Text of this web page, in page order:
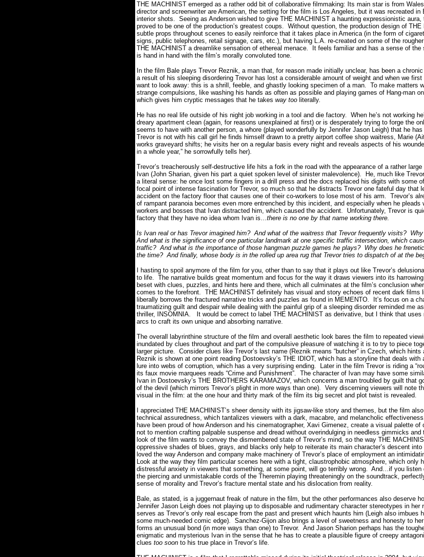
THE MACHINIST emerged as a rather odd bit of collaborative filmmaking: ts main star is from
director and screenwriter are American, the setting for the film is Los Angeles, but it was recreated in
interior shots. Seeing as Anderson wished to give THE MACHINIST a haunting expressionistic
proved to be one of the production’s greatest coups. Without question, the production design of
subtle props throughout scenes to easily reinforce that it takes place in America (in the form of
signs, public telephones, retail signage, cars, etc.), but having L.A. re-created on some of the
THE MACHINIST a dreamlike sensation of ethereal menace.
It feels familiar and has a sense of the
is hand in hand with the film’s morally convoluted tone.
In the film Bale plays Trevor Reznik, a man that, for reason made initially unclear, has been a
a result of his sleeping disordering Trevor has lost a considerable amount of weight and when we
want to look away: this is a shrill, feeble, and ghastly looking specimen of a man. To make matters
strange compulsions, like washing his hands as often as possible and playing games of Hang-man
which gives him cryptic messages that he takes way too literally.
He has no real life outside of his night job working in a tool and die factory. When he’s not working
dreary apartment clean (again, for reasons unexplained at first) or is desperately trying to forge the
seems to have with another person, a whore (played wonderfully by Jennifer Jason Leigh) that he
Trevor is not with his call girl he finds himself drawn to a pretty airport coffee shop waitress, Marie
works graveyard shifts; he visits her on a regular basis every night and reveals aspects of his
in a whole year,” he sorrowfully tells her).
Trevor’s treacherously self-destructive life hits a fork in the road with the appearance of a rather
Ivan (John Sharian, given his part a quiet spoken level of sinister malevolence).
He, much like
a literal sense: he once lost some fingers in a drill press and the docs replaced his digits with some
focal point of intense fascination for Trevor, so much so that he distracts Trevor one fateful day that
accident on the factory floor that causes one of their co-workers to lose most of his arm. Trevor’s
of rampant paranoia becomes even more entrenched by this incident, and especially when he pleads
workers and bosses that Ivan distracted him, which caused the accident.
Unfortunately, Trevor is
factory that they have no idea whom Ivan is…there is no one by that name working there.
Is Ivan real or has Trevor imagined him? And what of the waitress that Trevor frequently visits?
And what is the significance of one particular landmark at one specific traffic intersection, which
traffic? And what is the importance of those hangman puzzle games he plays? Why does he
the time? And finally, whose body is in the rolled up area rug that Trevor tries to dispatch of at the
I hasting to spoil anymore of the film for you, other than to say that it plays out like Trevor’s
to life. The narrative builds great momentum and focus for the way it draws viewers into its
beset with clues, puzzles, and hints here and there, which all culminates at the film’s conclusion
comes to the forefront. THE MACHINIST definitely has visual and story echoes of recent dark films
liberally borrows the fractured narrative tricks and puzzles as found in MEMENTO.
It’s focus on a
traumatizing guilt and despair while dealing with the painful grip of a sleeping disorder reminded me
thriller, INSOMNIA.
It would be correct to label THE MACHINIST as derivative, but I think that
arcs to craft its own unique and absorbing narrative.
The overall labyrinthine structure of the film and overall aesthetic look bares the film to repeated
inundated by clues throughout and part of the compulsive pleasure of watching it is to try to piece
larger picture. Consider clues like Trevor’s last name (Reznik means “butcher” in Czech, which
Reznik is shown at one point reading Dostoevsky’s THE IDIOT, which has a storyline that deals with
lure into webs of corruption, which has a very surprising ending.
Later in the film Trevor is riding a
its faux movie marquees reads “Crime and Punishment”. The character of Ivan may have some
Ivan in Dostoevsky’s THE BROTHERS KARAMAZOV, which concerns a man troubled by guilt that
of the devil (which mirrors Trevor’s plight in more ways than one). Very discerning viewers will note
visual in the film: at the one hour and thirty mark of the film its big secret and plot twist is revealed.
I appreciated THE MACHINIST’s sheer density with its jigsaw-like story and themes, but the film
technical assuredness, which tantalizes viewers with a dark, macabre, and melancholic
have been proud of how Anderson and his cinematographer, Xavi Gimenez, create a visual palette
not to mention crafting palpable suspense and dread without overindulging in needless gimmicks
look of the film wants to convey the dismembered state of Trevor’s mind, so the way THE
oppressive shades of blues, grays, and blacks only help to reiterate its main character’s descent
loved the way Anderson and company make machinery of Trevor’s place of employment an
Look at the way they film particular scenes here with a tight, claustrophobic atmosphere, which only
distressful anxiety in viewers that something, at some point, will go terribly wrong. And…if you listen
the piercing and unmistakable cords of the Theremin playing threateningly on the soundtrack,
sense of morality and Trevor’s fracture mental state and his dislocation from reality.
Bale, as stated, is a juggernaut freak of nature in the film, but the other performances also deserve
Jennifer Jason Leigh does not playing up to disposable and rudimentary character stereotypes in her
serves as Trevor’s only real escape from the past and present which haunts him (Leigh also imbues
some much-needed comic edge). Sanchez-Gijon also brings a level of sweetness and honesty to
forms an unusual bond (in more ways than one) to Trevor. And Jason Sharion perhaps has the
enigmatic and mysterious Ivan in the sense that he has to create a plausible figure of creepy
clues too soon to his true place in Trevor’s life.